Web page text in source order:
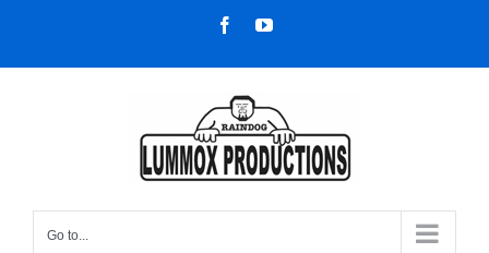
content
FacebookYouTube
Go to...